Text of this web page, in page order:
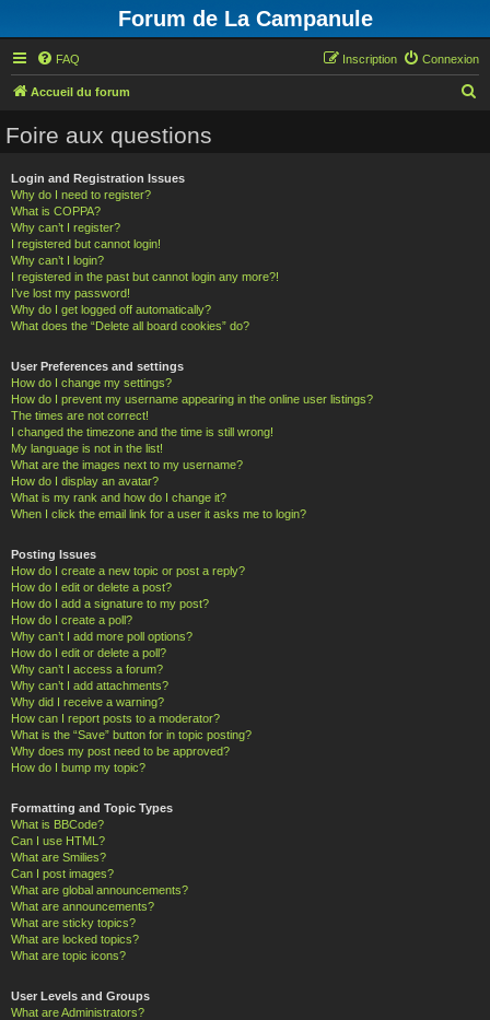
Forum de La Campanule
FAQ Connexion
Inscription
Accueil du forum
Foire aux questions
Login and Registration Issues
Why do I need to register?
What is COPPA?
Why can’t I register?
I registered but cannot login!
Why can’t I login?
I registered in the past but cannot login any more?!
I’ve lost my password!
Why do I get logged off automatically?
What does the “Delete all board cookies” do?
User Preferences and settings
How do I change my settings?
How do I prevent my username appearing in the online user listings?
The times are not correct!
I changed the timezone and the time is still wrong!
My language is not in the list!
What are the images next to my username?
How do I display an avatar?
What is my rank and how do I change it?
When I click the email link for a user it asks me to login?
Posting Issues
How do I create a new topic or post a reply?
How do I edit or delete a post?
How do I add a signature to my post?
How do I create a poll?
Why can’t I add more poll options?
How do I edit or delete a poll?
Why can’t I access a forum?
Why can’t I add attachments?
Why did I receive a warning?
How can I report posts to a moderator?
What is the “Save” button for in topic posting?
Why does my post need to be approved?
How do I bump my topic?
Formatting and Topic Types
What is BBCode?
Can I use HTML?
What are Smilies?
Can I post images?
What are global announcements?
What are announcements?
What are sticky topics?
What are locked topics?
What are topic icons?
User Levels and Groups
What are Administrators?